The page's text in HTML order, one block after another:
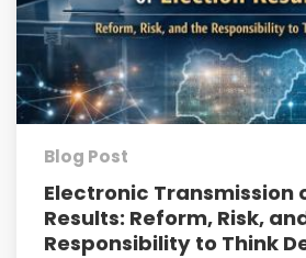
Blog Post
Electronic Transmission
Results: Reform, Risk,
Responsibility to Think